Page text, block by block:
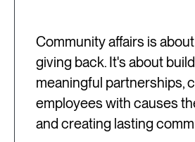
Community affairs is
giving back. It's about
meaningful partnerships,
employees with causes
and creating lasting